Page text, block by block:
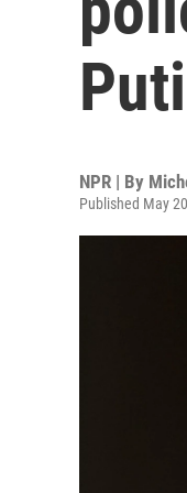
NPR | By
Published May